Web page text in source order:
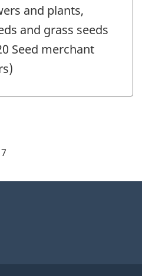
and plants,
and grass seeds
Seed merchant